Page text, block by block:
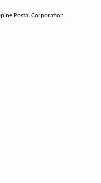
Postal Corporation.